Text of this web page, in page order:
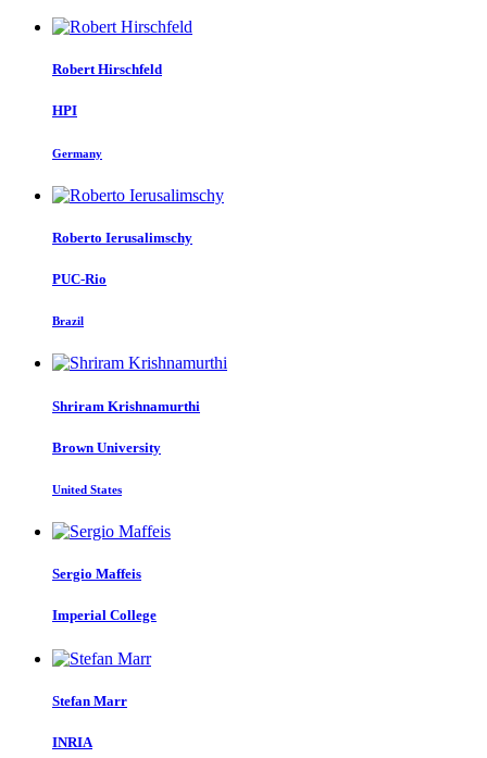
Robert Hirschfeld
HPI
Germany
Roberto Ierusalimschy
PUC-Rio
Brazil
Shriram Krishnamurthi
Brown University
United States
Sergio Maffeis
Imperial College
Stefan Marr
INRIA